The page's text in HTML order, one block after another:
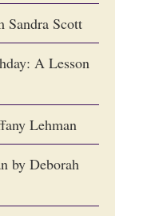
Sandra Scott
A Lesson
Lehman
by Deborah